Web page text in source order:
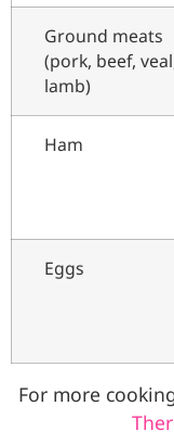
Ground meats
(pork, beef,
lamb)
Ham
Eggs
For more